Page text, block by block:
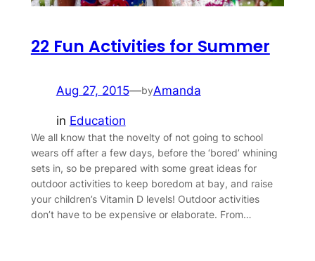
22 Fun Activities for Summer
Aug 27, 2015—byAmanda
in Education
We all know that the novelty of not going to school
wears off after a few days, before the ‘bored’ whining
sets in, so be prepared with some great ideas for
outdoor activities to keep boredom at bay, and raise
your children’s Vitamin D levels! Outdoor activities
don’t have to be expensive or elaborate. From…